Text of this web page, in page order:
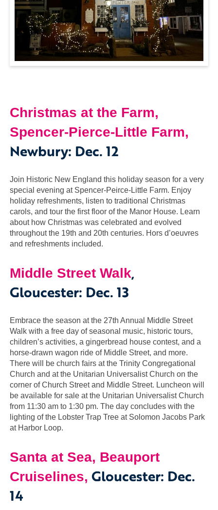
Christmas at the Farm,
Spencer-Pierce-Little Farm,
Newbury: Dec. 12
Join Historic New England this holiday season for a very
special evening at Spencer-Peirce-Little Farm. Enjoy
holiday refreshments, listen to traditional Christmas
carols, and tour the first floor of the Manor House. Learn
about how Christmas was celebrated and evolved
throughout the 19th and 20th centuries. Hors d’oeuvres
and refreshments included.
Middle Street Walk,
Gloucester: Dec. 13
Embrace the season at the 27th Annual Middle Street
Walk with a free day of seasonal music, historic tours,
children’s activities, a gingerbread house contest, and a
horse-drawn wagon ride of Middle Street, and more.
There will be church fairs at the Trinity Congregational
Church and at the Unitarian Universalist Church on the
corner of Church Street and Middle Street. Luncheon will
be available for sale at the Unitarian Universalist Church
from 11:30 am to 1:30 pm. The day concludes with the
lighting of the Lobster Trap Tree at Solomon Jacobs Park
at Harbor Loop.
Santa at Sea, Beauport
Cruiselines, Gloucester: Dec.
14